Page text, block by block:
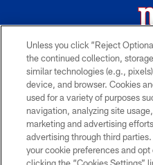
© 2026 New York Giants. All Rights
without
TERMS
Unless you click “Reject
the continued collection,
similar technologies (e.g.,
device, and browser. Cookies
used for a variety of purposes
navigation, analyzing site
marketing and advertising
advertising through third
your cookie preferences and